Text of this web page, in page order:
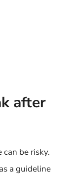
after
be risky.
a guideline